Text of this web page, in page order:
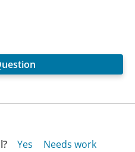
Yes
Needs work